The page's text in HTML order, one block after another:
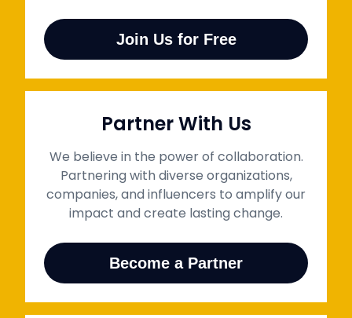
Join Us for Free
Partner With Us
We believe in the power of collaboration.
Partnering with diverse organizations,
companies, and influencers to amplify our
impact and create lasting change.
Become a Partner